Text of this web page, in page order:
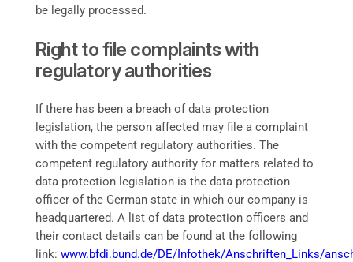
be legally processed.
Right to file complaints with
regulatory authorities
If there has been a breach of data protection
legislation, the person affected may file a complaint
with the competent regulatory authorities. The
competent regulatory authority for matters related to
data protection legislation is the data protection
officer of the German state in which our company is
headquartered. A list of data protection officers and
their contact details can be found at the following
link: www.bfdi.bund.de/DE/Infothek/Anschriften_Links/